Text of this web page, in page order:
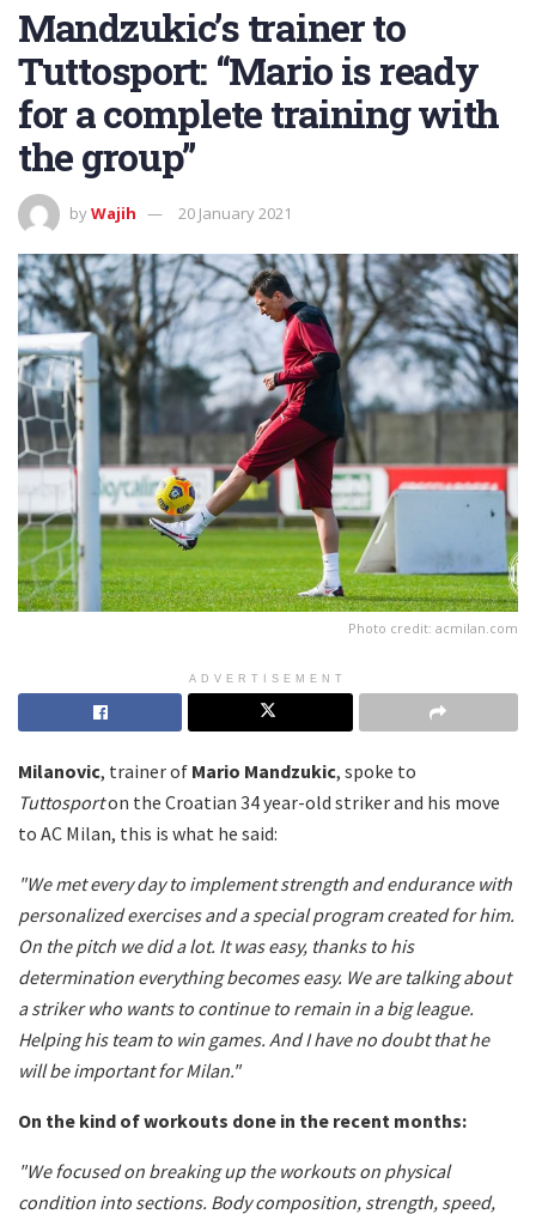
Mandzukic’s trainer to
Tuttosport: “Mario is ready
for a complete training with
the group”
byWajih 20 January 2021
Photo credit: acmilan.com
ADVERTISEMENT
Milanovic, trainer of Mario Mandzukic, spoke to
Tuttosporton the Croatian 34 year-old striker and his move
to AC Milan, this is what he said:
"We met every day to implement strength and endurance with
personalized exercises and a special program created for him.
On the pitch we did a lot. It was easy, thanks to his
determination everything becomes easy. We are talking about
a striker who wants to continue to remain in a big league.
Helping his team to win games. And I have no doubt that he
will be important for Milan."
On the kind of workouts done in the recent months:
"We focused on breaking up the workouts on physical
condition into sections. Body composition, strength, speed,